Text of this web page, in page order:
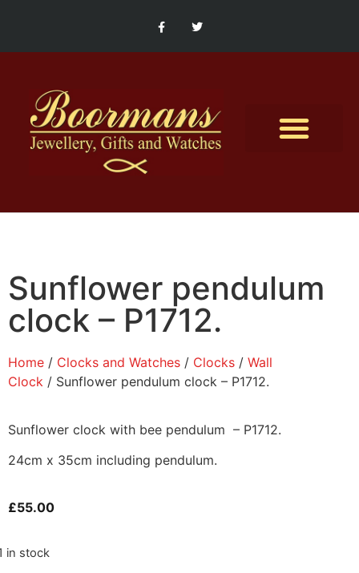
Sunflower pendulum
clock – P1712.
Home / Clocks and Watches / Clocks / Wall
Clock / Sunflower pendulum clock – P1712.
Sunflower clock with bee pendulum – P1712.
24cm x 35cm including pendulum.
£55.00
in stock